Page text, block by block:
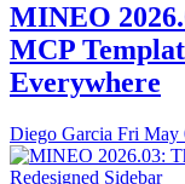
MINEO
MCP
Everywhere
Diego Garcia Fri May